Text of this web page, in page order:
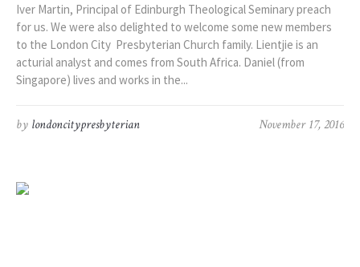
Iver Martin, Principal of Edinburgh Theological Seminary preach
for us. We were also delighted to welcome some new members
to the London City Presbyterian Church family. Lientjie is an
acturial analyst and comes from South Africa. Daniel (from
Singapore) lives and works in the...
November 17, 2016
by londoncitypresbyterian